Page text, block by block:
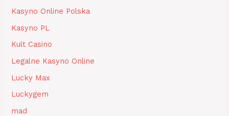
Kasyno Online Polska
Kasyno PL
Kult Casino
Legalne Kasyno Online
Lucky Max
Luckygem
mad